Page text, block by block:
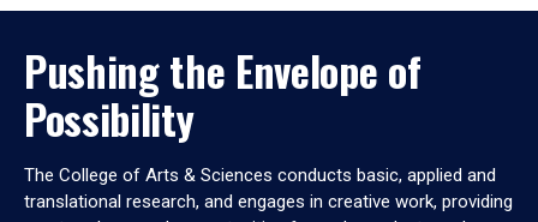
Pushing the Envelope of
Possibility
The College of Arts & Sciences conducts basic, applied and
translational research, and engages in creative work, providing